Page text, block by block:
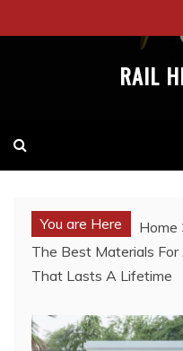
to
RAIL
You are Here Home
The Best Materials
That Lasts A Lifetime